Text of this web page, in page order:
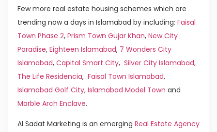
Few more real estate housing schemes which are
trending now a days in Islamabad by including: Faisal
Town Phase 2, Prism Town Gujar Khan, New City
Paradise, Eighteen Islamabad, 7 Wonders City
Islamabad, Capital Smart City, Silver City Islamabad,
The Life Residencia, Faisal Town Islamabad,
Islamabad Golf City, Islamabad Model Town and
Marble Arch Enclave.
Al Sadat Marketing is an emerging Real Estate Agency